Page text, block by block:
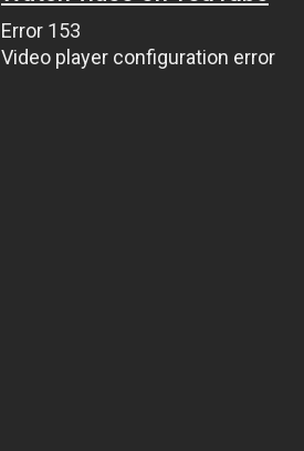
Error 153
Video player configuration error